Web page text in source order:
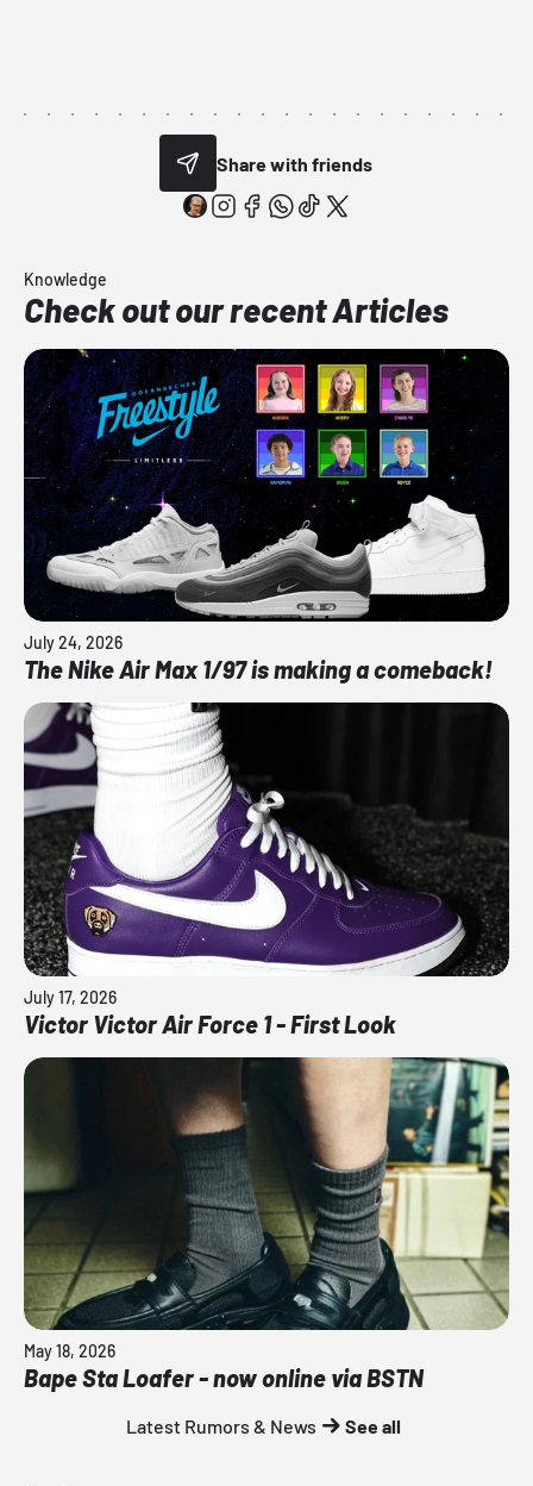
Share with friends
Knowledge
Check out our recent Articles
July 24, 2026
The Nike Air Max 1/97 is making a comeback!
July 17, 2026
Victor Victor Air Force 1 - First Look
May 18, 2026
Bape Sta Loafer - now online via BSTN
Latest Rumors & News See all